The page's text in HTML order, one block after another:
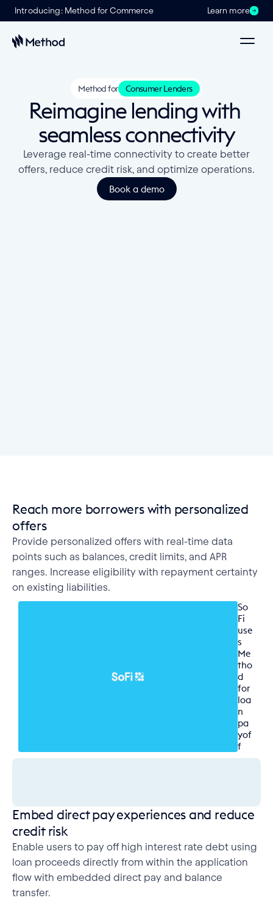
Introducing: Method for Commerce Learn more
Method for Consumer Lenders
Reimagine lending with
seamless connectivity
Leverage real-time connectivity to create better
offers, reduce credit risk, and optimize operations.
Book a demo
Reach more borrowers with personalized
offers
Provide personalized offers with real-time data
points such as balances, credit limits, and APR
ranges. Increase eligibility with repayment certainty
on existing liabilities.
So
Fi
use
s
Me
tho
d
for
loa
n
pa
yof
f
Embed direct pay experiences and reduce
credit risk
Enable users to pay off high interest rate debt using
loan proceeds directly from within the application
flow with embedded direct pay and balance
transfer.